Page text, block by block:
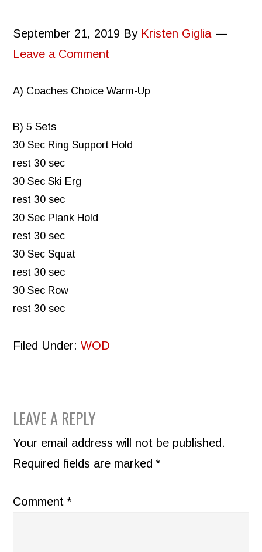
September 21, 2019 By Kristen Giglia
Leave a Comment
A) Coaches Choice Warm-Up
B) 5 Sets
30 Sec Ring Support Hold
rest 30 sec
30 Sec Ski Erg
rest 30 sec
30 Sec Plank Hold
rest 30 sec
30 Sec Squat
rest 30 sec
30 Sec Row
rest 30 sec
Filed Under:WOD
READER
INTERACTIONS
LEAVE A REPLY
Your email address will not be published.
Required fields are marked*
Comment*